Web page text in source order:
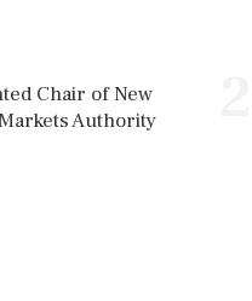
Chair of New
Authority